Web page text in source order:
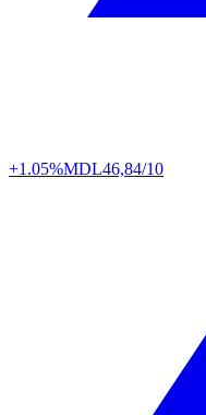
+1.05%MDL46,84/10